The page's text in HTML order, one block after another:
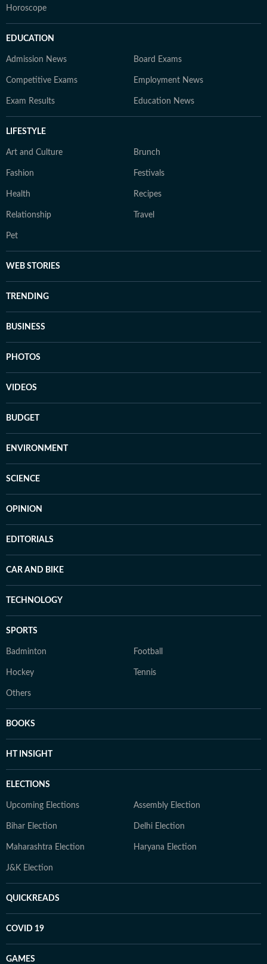
Horoscope
EDUCATION
Admission News Board Exams
Competitive Exams Employment News
Exam Results Education News
LIFESTYLE
Art and Culture Brunch
Fashion Festivals
Health Recipes
Relationship Travel
Pet
WEB STORIES
TRENDING
BUSINESS
PHOTOS
VIDEOS
BUDGET
ENVIRONMENT
SCIENCE
OPINION
EDITORIALS
CAR AND BIKE
TECHNOLOGY
SPORTS
Badminton Football
Hockey Tennis
Others
BOOKS
HT INSIGHT
ELECTIONS
Upcoming Elections Assembly Election
Bihar Election Delhi Election
Maharashtra Election Haryana Election
J&K Election
QUICKREADS
COVID 19
GAMES